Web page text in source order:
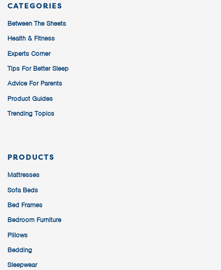
CATEGORIES
Between The Sheets
Health & Fitness
Experts Corner
Tips For Better Sleep
Advice For Parents
Product Guides
Trending Topics
PRODUCTS
Mattresses
Sofa Beds
Bed Frames
Bedroom Furniture
Pillows
Bedding
Sleepwear